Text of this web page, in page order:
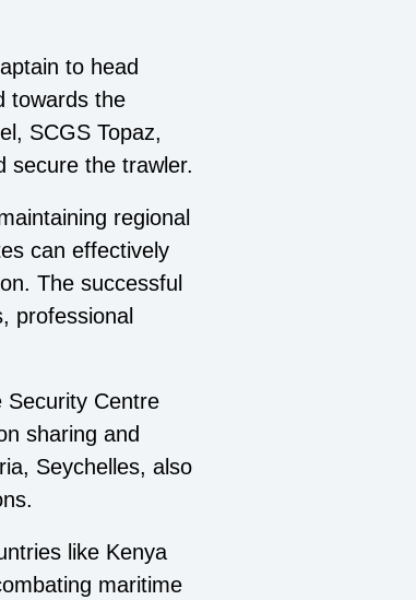
to head
towards the
SCGS Topaz,
secure the trawler.
regional
can effectively
The successful
professional
Security Centre
sharing and
Seychelles, also
like Kenya
maritime